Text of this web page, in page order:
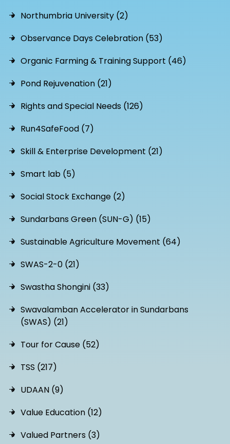
Northumbria University (2)
Observance Days Celebration (53)
Organic Farming & Training Support (46)
Pond Rejuvenation (21)
Rights and Special Needs (126)
Run4SafeFood (7)
Skill & Enterprise Development (21)
Smart lab (5)
Social Stock Exchange (2)
Sundarbans Green (SUN-G) (15)
Sustainable Agriculture Movement (64)
SWAS-2-0 (21)
Swastha Shongini (33)
Swavalamban Accelerator in Sundarbans
(SWAS) (21)
Tour for Cause (52)
TSS (217)
UDAAN (9)
Value Education (12)
Valued Partners (3)